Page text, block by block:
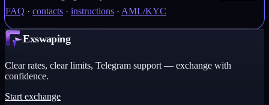
FAQ · contacts · instructions · AML/KYC
Exswaping
Clear rates, clear limits, Telegram support — exchange with
confidence.
Start exchange